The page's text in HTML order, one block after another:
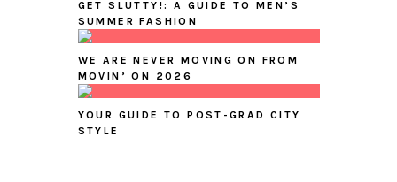
GET SLUTTY!: A GUIDE TO MEN’S
SUMMER FASHION
WE ARE NEVER MOVING ON FROM
MOVIN’ ON 2026
YOUR GUIDE TO POST-GRAD CITY
STYLE